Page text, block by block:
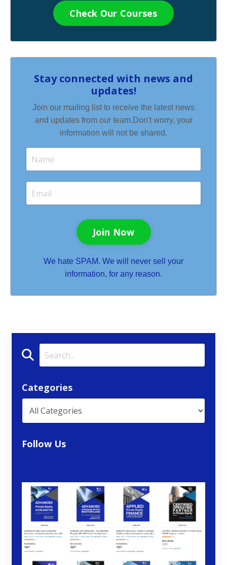
Check Our Courses
Stay connected with news and
updates!
Join our mailing list to receive the latest news
and updates from our team.Don't worry, your
information will not be shared.
Join Now
We hate SPAM. We will never sell your
information, for any reason.
Categories
Follow Us